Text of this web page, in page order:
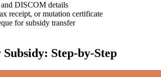
DISCOM details
receipt, or mutation certificate
for subsidy transfer
Step-by-Step